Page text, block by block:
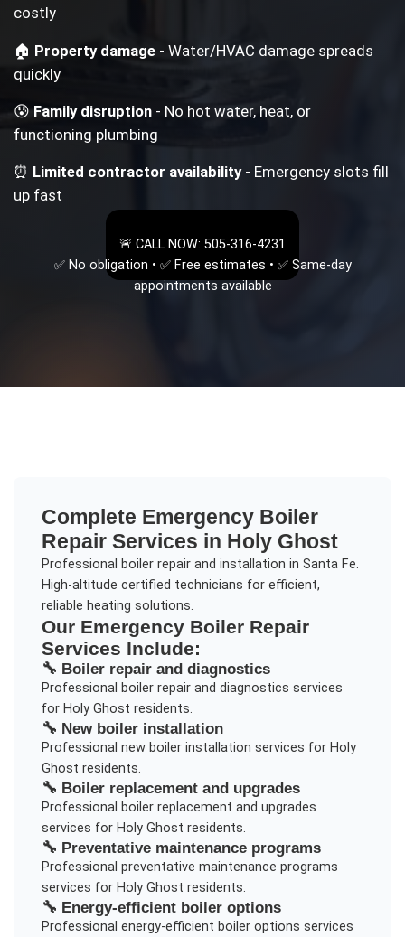
costly
🏠 Property damage - Water/HVAC damage spreads
quickly
😰Family disruption - No hot water, heat, or
functioning plumbing
⏰ Limited contractor availability- Emergency slots fill
up fast
🚨 CALL NOW: 505-316-4231
✅ No obligation • ✅ Free estimates • ✅ Same-day
appointments available
Complete Emergency Boiler
RepairServices in Holy Ghost
Professional boiler repair and installation in Santa Fe.
High-altitude certified technicians for efficient,
reliable heating solutions.
Our Emergency Boiler Repair
Services Include:
🔧 Boiler repair and diagnostics
Professional boiler repair and diagnostics services
for Holy Ghost residents.
🔧 New boiler installation
Professional new boiler installation services for Holy
Ghost residents.
🔧 Boiler replacement and upgrades
Professional boiler replacement and upgrades
services for Holy Ghost residents.
🔧 Preventative maintenance programs
Professional preventative maintenance programs
services for Holy Ghost residents.
🔧 Energy-efficient boiler options
Professional energy-efficient boiler options services